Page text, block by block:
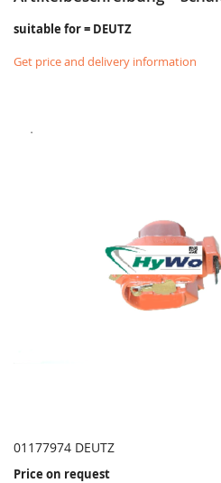
suitable for = DEUTZ
Get price and delivery information
01177974 DEUTZ
Price on request